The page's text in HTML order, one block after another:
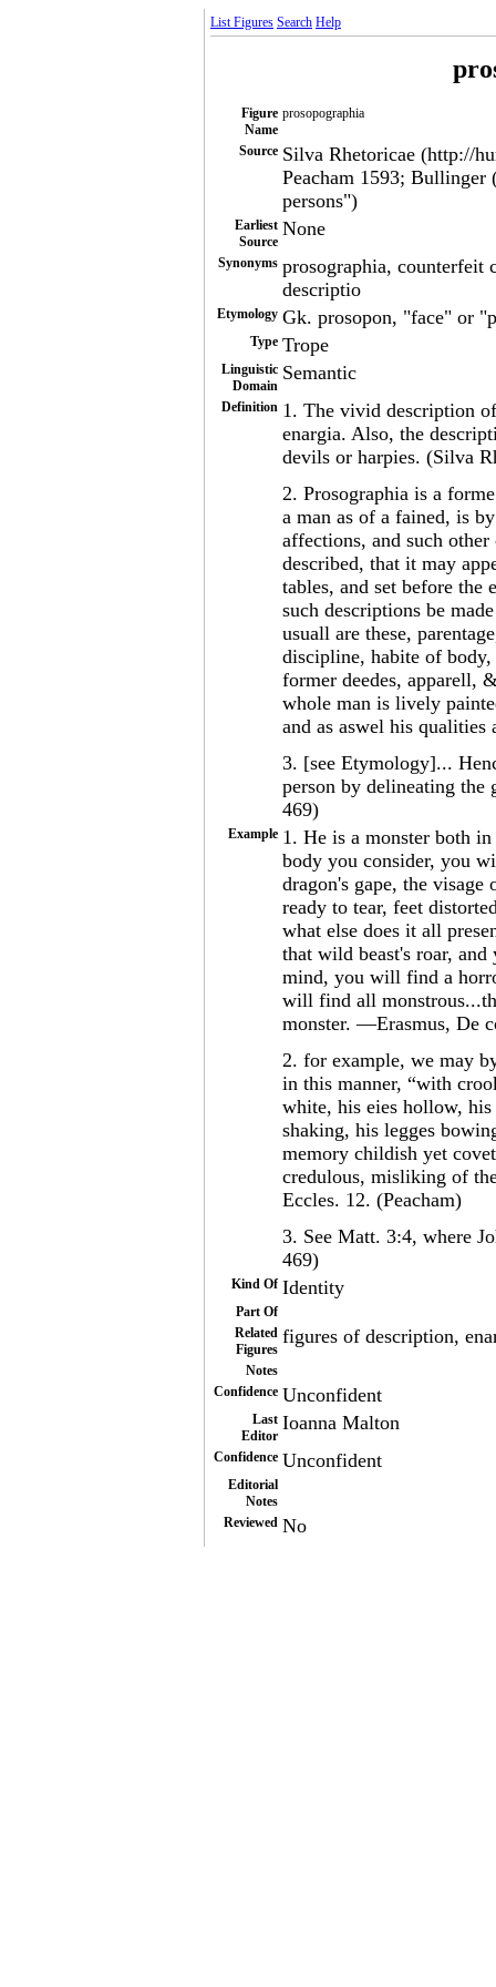
List Figures Search Help
Figure
Name
prosopographia
Source Silva Rhetoricae (http://
Peacham 1593; Bullinger
persons")
Earliest
Source
None
Synonyms prosographia, counterfeit
descriptio
Etymology Gk. prosopon, "face" or
Type Trope
Linguistic
Domain
Semantic
Definition 1. The vivid description
enargia. Also, the
devils or harpies. (Silva
2. Prosographia is a
a man as of a fained, is
affections, and such
described, that it may
tables, and set before the
such descriptions be
usuall are these,
discipline, habite of
former deedes, apparell,
whole man is lively
and as aswel his qualities
3. [see Etymology]...
person by delineating the
469)
Example 1. He is a monster both
body you consider, you
dragon's gape, the
ready to tear, feet
what else does it all
that wild beast's roar,
mind, you will find a
will find all
monster. —Erasmus, De
2. for example, we may
in this manner, “with
white, his eies hollow,
shaking, his legges
memory childish yet
credulous, misliking of
Eccles. 12. (Peacham)
3. See Matt. 3:4, where
469)
Kind Of Identity
Part Of
Related
Figures
figures of description,
Notes
Confidence Unconfident
Last
Editor
Ioanna Malton
Confidence Unconfident
Editorial
Notes
Reviewed No